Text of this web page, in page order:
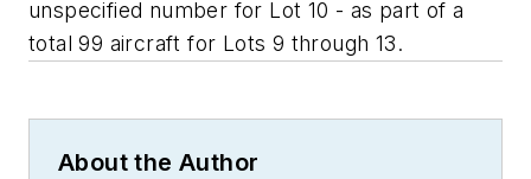
unspecified number for Lot 10 - as part of a
total 99 aircraft for Lots 9 through 13.
About the Author